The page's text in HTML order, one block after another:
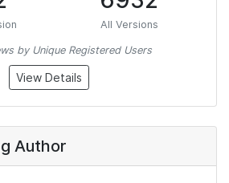
All Versions
by Unique Registered Users
View Details
Author